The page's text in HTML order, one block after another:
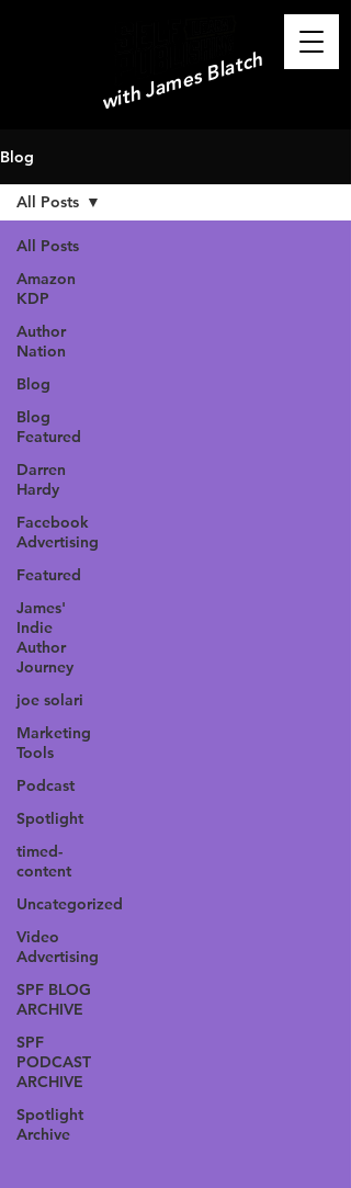
with James Blatch
Blog
All Posts
Amazon
KDP
Author
Nation
Blog
Blog
Featured
Darren
Hardy
Facebook
Advertising
Featured
James'
Indie
Author
Journey
joe solari
Marketing
Tools
Podcast
Spotlight
timed-
content
Uncategorized
Video
Advertising
SPF BLOG
ARCHIVE
SPF
PODCAST
ARCHIVE
Spotlight
Archive
All Posts